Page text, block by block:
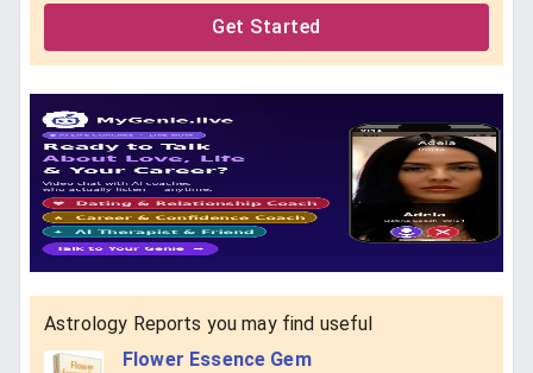
Get Started
Astrology Reports you may find useful
Flower Essence Gem